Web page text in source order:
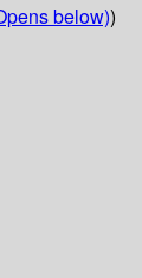
below))